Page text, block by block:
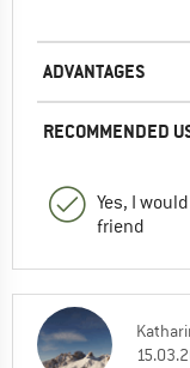
ADVANTAGES
RECOMMENDED
Yes, I
friend